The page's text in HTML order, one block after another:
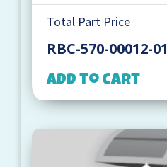
Total Part Price
RBC-570-00012-01
Add to cart